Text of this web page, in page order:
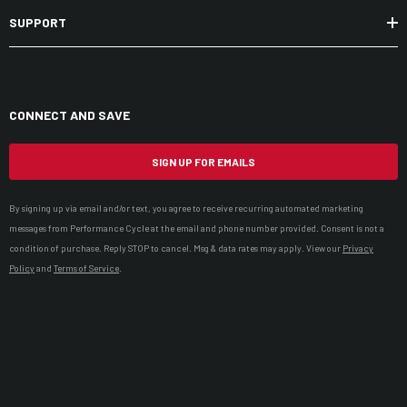
SUPPORT
CONNECT AND SAVE
SIGN UP FOR EMAILS
By signing up via email and/or text, you agree to receive recurring automated marketing
messages from Performance Cycle at the email and phone number provided. Consent is not a
condition of purchase. Reply STOP to cancel. Msg & data rates may apply. View our Privacy
Policyand Terms of Service